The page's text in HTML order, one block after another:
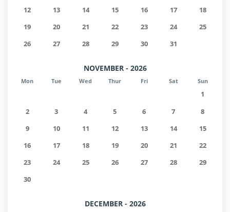
12
13 14 15 16 17
18
19
20 21 22 23 24
25
26
27 28 29 30 31
NOVEMBER - 2026
Mon Tue Wed Thur Fri Sat Sun
1
2
3 4 5 6 7
8
9
10 11 12 13 14
15
16
17 18 19 20 21
22
23
24 25 26 27 28
29
30
DECEMBER - 2026